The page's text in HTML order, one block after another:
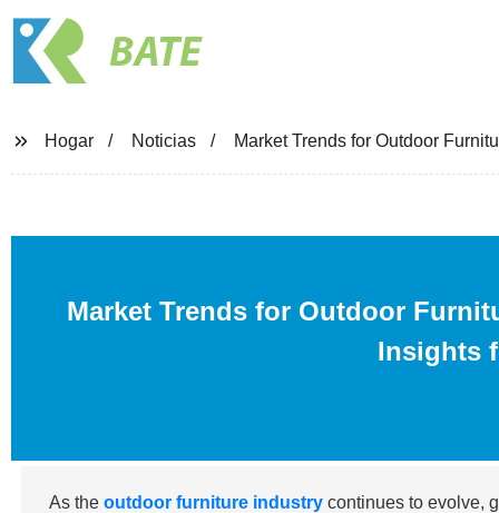
BATE
Hogar Noticias Market Trends for Outdoor
Market Trends for Outdoor
Insights
As theoutdoor furniture industry continues to evolve,